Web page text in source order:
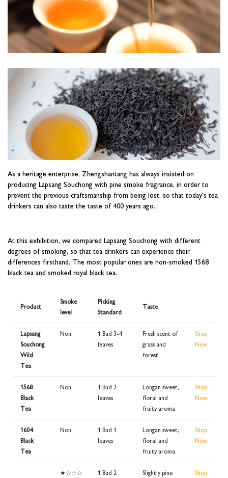
As a heritage enterprise, Zhengshantang has always insisted on
producing Lapsang Souchong with pine smoke fragrance, in order to
prevent the previous craftsmanship from being lost, so that today's tea
drinkers can also taste the taste of 400 years ago.
At this exhibition, we compared Lapsang Souchong with different
degrees of smoking, so that tea drinkers can experience their
differences firsthand. The most popular ones are non-smoked 1568
black tea and smoked royal black tea.
Product
Smoke
level
Picking
Standard
Taste
Lapsang
Souchong
Wild
Tea
Non
1 Bud 3-4
leaves
Fresh scent of
grass and
forest
Shop
Now
1568
Black
Tea
Non
1 Bud 2
leaves
Longan sweet,
floral and
fruity aroma
Shop
Now
1604
Black
Tea
Non
1 Bud 1
leaves
Longan sweet,
floral and
fruity aroma
Shop
Now
★☆☆☆
1 Bud 2
Slightly pine
Shop